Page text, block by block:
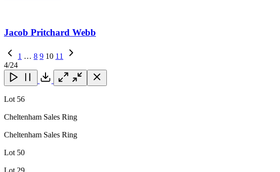
Jacob Pritchard Webb
Previous
Page1 … 8 9 10 11
Next
Page
4/24
Close Close Close
Lot 56
Cheltenham Sales Ring
Cheltenham Sales Ring
Lot 50